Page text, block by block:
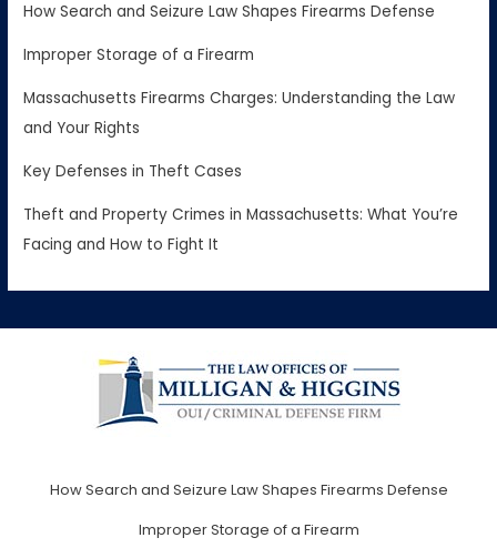
How Search and Seizure Law Shapes Firearms Defense
Improper Storage of a Firearm
Massachusetts Firearms Charges: Understanding the Law
and Your Rights
Key Defenses in Theft Cases
Theft and Property Crimes in Massachusetts: What You’re
Facing and How to Fight It
How Search and Seizure Law Shapes Firearms Defense
Improper Storage of a Firearm